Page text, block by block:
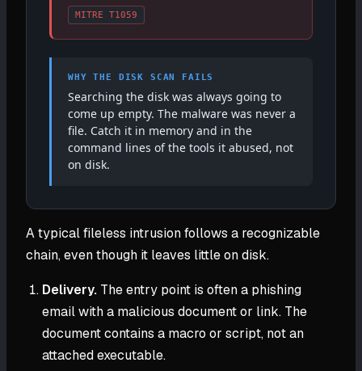
MITRE T1059
WHY THE DISK SCAN FAILS
Searching the disk was always going to
come up empty. The malware was never a
file. Catch it in memory and in the
command lines of the tools it abused, not
on disk.
A typical fileless intrusion follows a recognizable
chain, even though it leaves little on disk.
Delivery. The entry point is often a phishing
email with a malicious document or link. The
document contains a macro or script, not an
attached executable.